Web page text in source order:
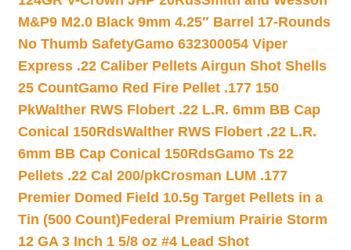
M&P9 M2.0 Black 9mm 4.25″ Barrel 17-Rounds
No Thumb SafetyGamo 632300054 Viper
Express .22 Caliber Pellets Airgun Shot Shells
25 CountGamo Red Fire Pellet .177 150
PkWalther RWS Flobert .22 L.R. 6mm BB Cap
Conical 150RdsWalther RWS Flobert .22 L.R.
6mm BB Cap Conical 150RdsGamo Ts 22
Pellets .22 Cal 200/pkCrosman LUM .177
Premier Domed Field 10.5g Target Pellets in a
Tin (500 Count)Federal Premium Prairie Storm
12 GA 3 Inch 1 5/8 oz #4 Lead Shot